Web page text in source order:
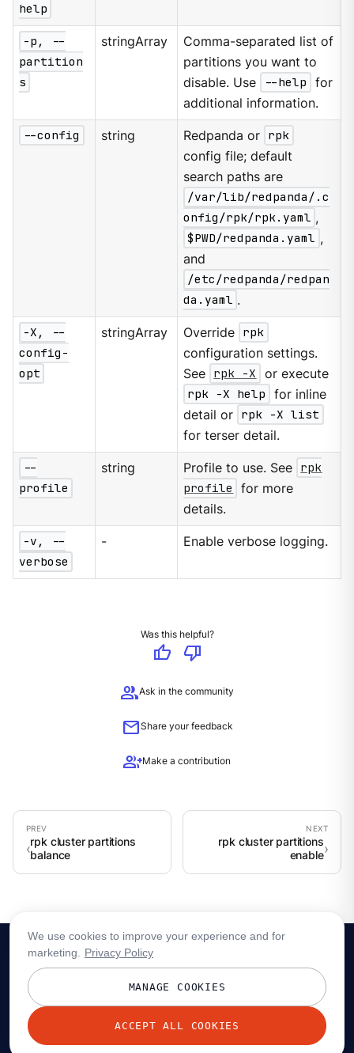
help
-p, --
partition
s
stringArray
Comma-separated list of
partitions you want to
disable. Use
--help
for
additional information.
--config string Redpanda or rpk
config file; default
search paths are
/var/lib/redpanda/.c
onfig/rpk/rpk.yaml ,
$PWD/redpanda.yaml ,
and
/etc/redpanda/redpan
da.yaml .
-X, --
config-
opt
stringArray Override rpk
configuration settings.
See rpk -X
or execute
rpk -X help
for inline
detail or rpk -X list
for terser detail.
--
profile
string Profile to use. See rpk
profile
for more
details.
-v, --
verbose
- Enable verbose logging.
Was this helpful?
thumb_up
thumb_down
groupAsk in the community
mailShare your feedback
group_addMake a contribution
rpk cluster partitions
balance
rpk cluster partitions
enable
© 2026 Redpanda Data, Inc. All rights reserved.
We use cookies to improve your experience and for
marketing.
Privacy Policy
MANAGE COOKIES
ACCEPT ALL COOKIES